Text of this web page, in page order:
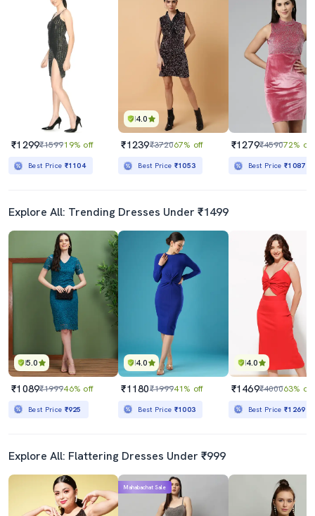
₹1299₹159919% off
Best Price ₹1104
4.0
₹1239₹372067% off
Best Price ₹1053
₹1279₹459072% off
Best Price₹1087
Explore All: Trending Dresses Under ₹1499
5.0
₹1089₹199946% off
Best Price ₹925
4.0
₹1180₹199941% off
Best Price ₹1003
4.0
₹1469₹400063% off
Best Price₹1269
Explore All: Flattering Dresses Under ₹999
Mahabachat Sale